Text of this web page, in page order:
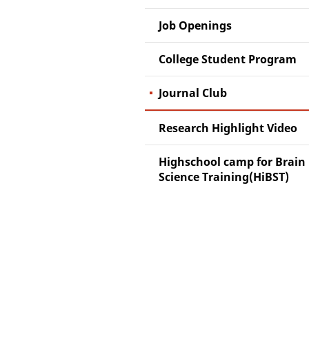
Job Openings
College Student Program
Journal Club
Research Highlight Video
Highschool camp for Brain
Science Training(HiBST)